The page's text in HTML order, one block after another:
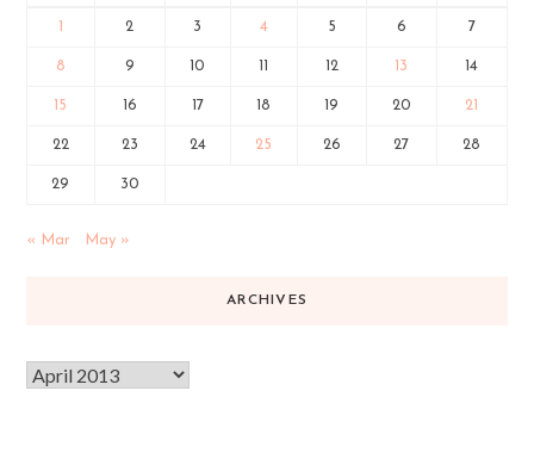
1 2 3 4 5 6 7
8 9 10 11 12 13 14
15 16 17 18 19 20 21
22 23 24 25 26 27 28
29 30
« Mar May »
ARCHIVES